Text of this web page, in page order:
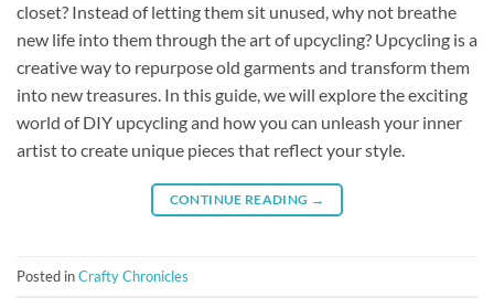
closet? Instead of letting them sit unused, why not breathe
new life into them through the art of upcycling? Upcycling is a
creative way to repurpose old garments and transform them
into new treasures. In this guide, we will explore the exciting
world of DIY upcycling and how you can unleash your inner
artist to create unique pieces that reflect your style.
CONTINUE READING →
Posted inCrafty Chronicles